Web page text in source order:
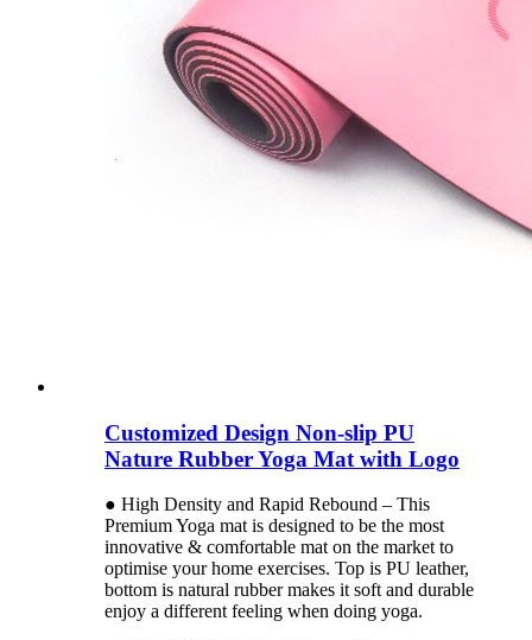
Customized Design Non-slip PU
Nature Rubber Yoga Mat with Logo
● High Density and Rapid Rebound – This
Premium Yoga mat is designed to be the most
innovative & comfortable mat on the market to
optimise your home exercises. Top is PU leather,
bottom is natural rubber makes it soft and durable
enjoy a different feeling when doing yoga.